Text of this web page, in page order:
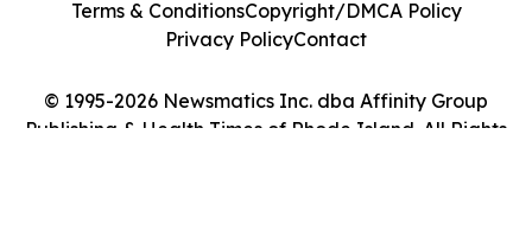
© 1995-2026 Newsmatics Inc. dba Affinity Group
Publishing & Health Times of Rhode Island. All Rights
Terms & ConditionsCopyright/DMCA Policy
Privacy PolicyContact